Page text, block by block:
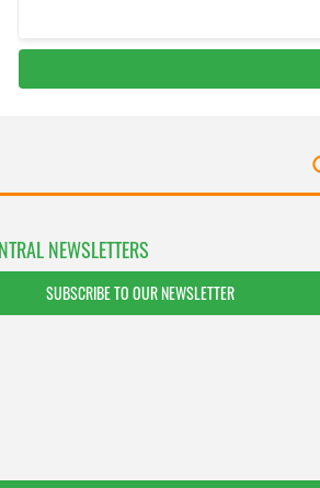
NEWSLETTERS
SUBSCRIBE TO OUR NEWSLETTER